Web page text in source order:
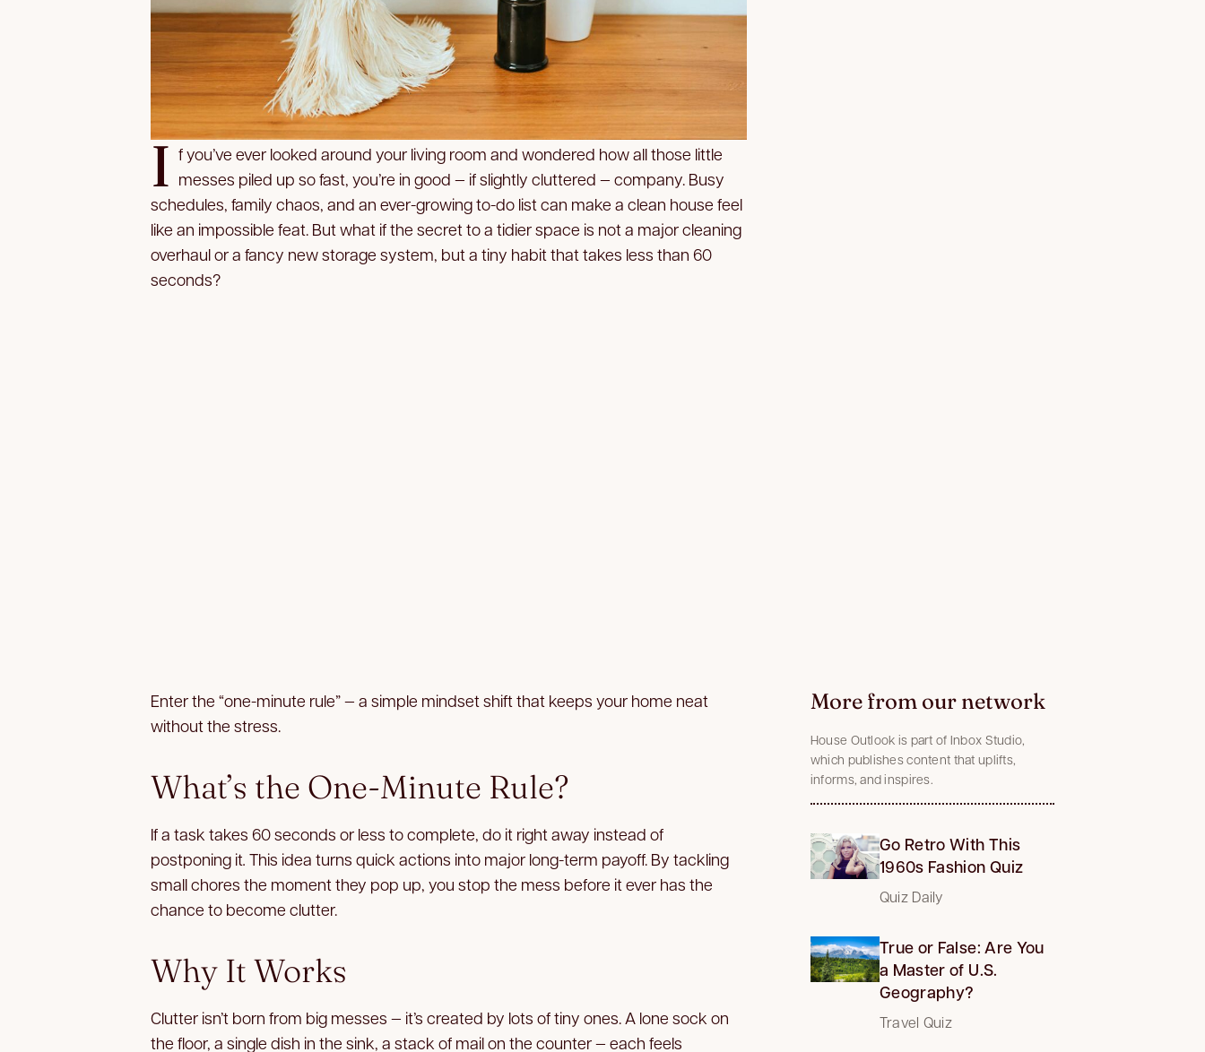
I f you’ve ever looked around your living room and wondered how all those little
messes piled up so fast, you’re in good — if slightly cluttered — company. Busy
schedules, family chaos, and an ever-growing to-do list can make a clean house feel
like an impossible feat. But what if the secret to a tidier space is not a major cleaning
overhaul or a fancy new storage system, but a tiny habit that takes less than 60
seconds?
Enter the “one-minute rule” — a simple mindset shift that keeps your home neat
without the stress.
What’s the One-Minute Rule?
If a task takes 60 seconds or less to complete, do it right away instead of
postponing it. This idea turns quick actions into major long-term payoff. By tackling
small chores the moment they pop up, you stop the mess before it ever has the
chance to become clutter.
Why It Works
Clutter isn’t born from big messes — it’s created by lots of tiny ones. A lone sock on
the floor, a single dish in the sink, a stack of mail on the counter — each feels
More from our network
House Outlook is part of Inbox Studio,
which publishes content that uplifts,
informs, and inspires.
Go Retro With This
1960s Fashion Quiz
Quiz Daily
True or False: Are You
a Master of U.S.
Geography?
Travel Quiz